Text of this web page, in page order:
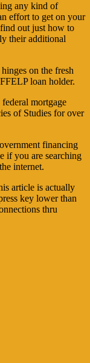
any kind of
effort to get on your
out just how to
their additional
on the fresh
loan holder.
mortgage
of Studies for over
financing
if you are searching
internet.
article is actually
key lower than
thru